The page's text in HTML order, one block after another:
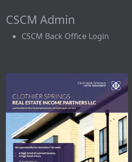
CSCM Admin
CSCM Back Office Login